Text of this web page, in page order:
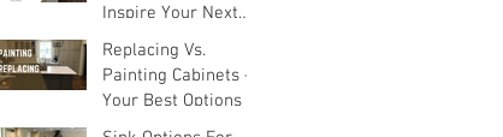
Inspire Your Next
Remodel
Replacing Vs.
Painting Cabinets —
Your Best Options